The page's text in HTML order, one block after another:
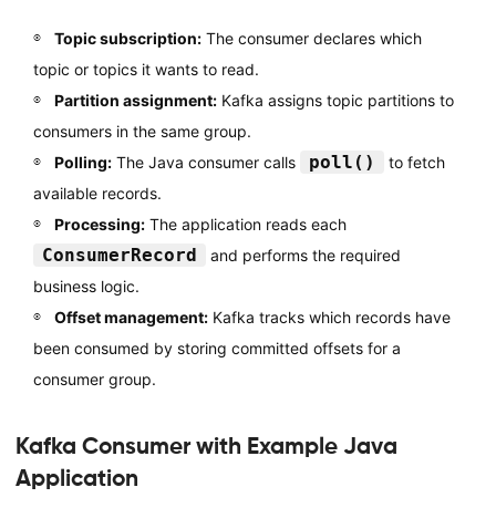
Topic subscription:The consumer declares which
topic or topics it wants to read.
Partition assignment:Kafka assigns topic partitions to
consumers in the same group.
Polling:The Java consumer calls poll()
to fetch
available records.
Processing:The application reads each
ConsumerRecord
and performs the required
business logic.
Offset management:Kafka tracks which records have
been consumed by storing committed offsets for a
consumer group.
Kafka Consumer with Example Java
Application